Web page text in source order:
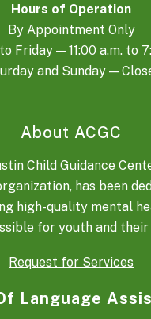
Hours of Operation
By Appointment Only
Friday — 11:00 a.m. to
and Sunday —
About ACGC
Child Guidance
has been
high-quality mental
for youth and
Request for Services
Language